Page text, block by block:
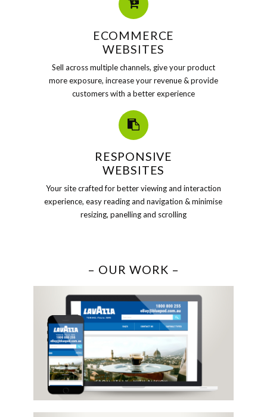
ECOMMERCE
WEBSITES
Sell across multiple channels, give your product
more exposure, increase your revenue & provide
customers with a better experience
RESPONSIVE
WEBSITES
Your site crafted for better viewing and interaction
experience, easy reading and navigation & minimise
resizing, panelling and scrolling
– OUR WORK –